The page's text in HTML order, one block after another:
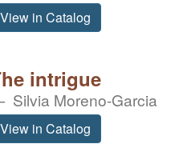
View in Catalog
intrigue
Silvia Moreno-Garcia
View in Catalog